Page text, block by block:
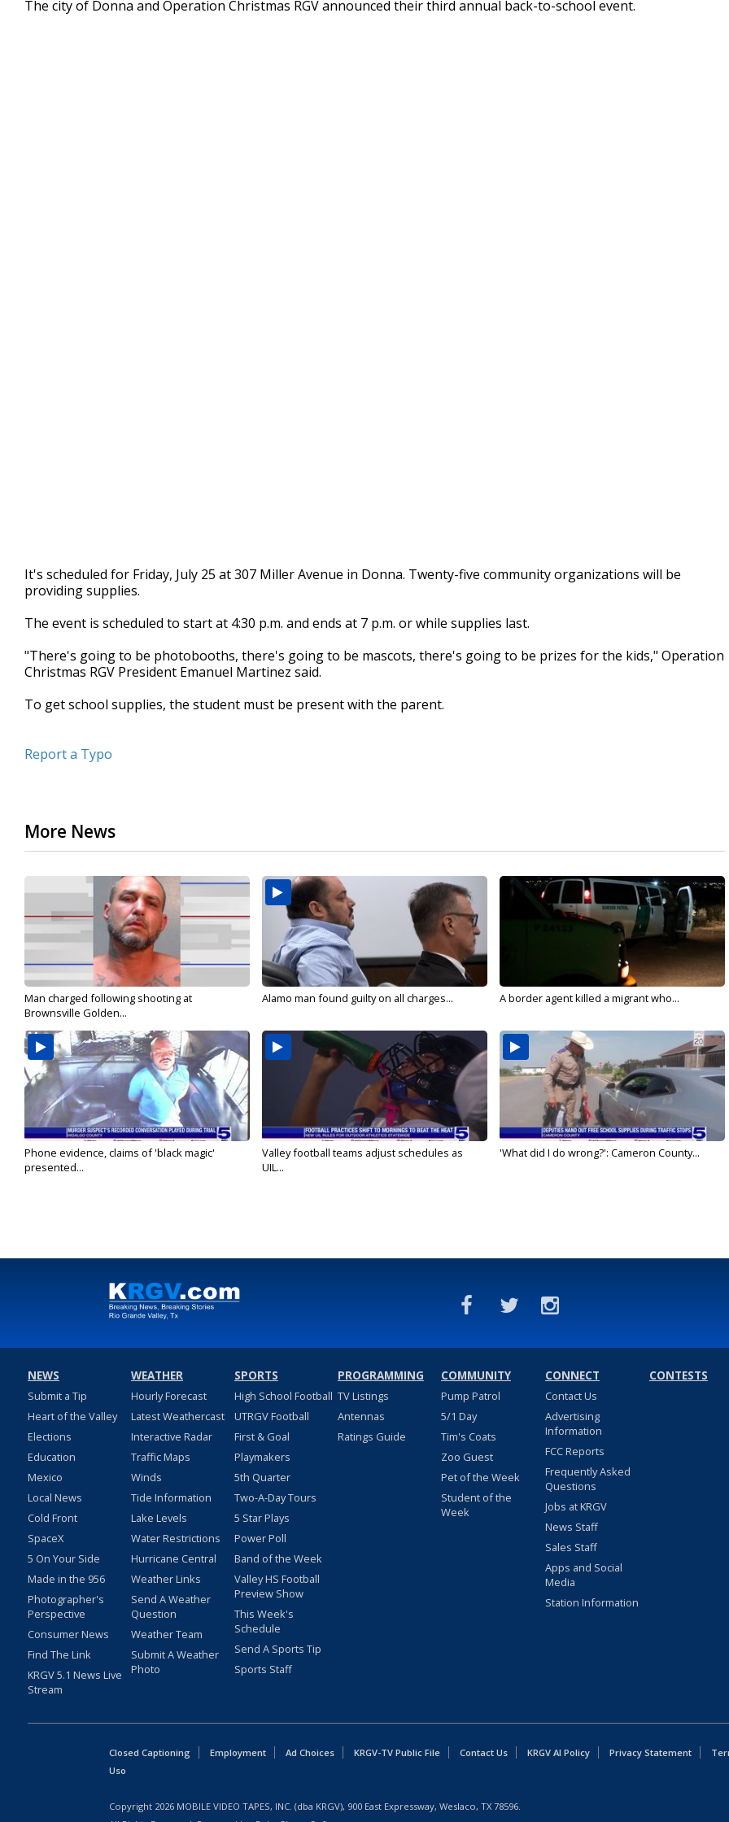
of
The city of Donna and Operation Christmas RGV announced their third annual back-to-school event.
It's scheduled for Friday, July 25 at 307 Miller Avenue in Donna. Twenty-five community organizations will be
providing supplies.
The event is scheduled to start at 4:30 p.m. and ends at 7 p.m. or while supplies last.
"There's going to be photobooths, there's going to be mascots, there's going to be prizes for the kids," Operation
Christmas RGV President Emanuel Martinez said.
To get school supplies, the student must be present with the parent.
Report a Typo
More News
Man charged following shooting at
Brownsville Golden...
Alamo man found guilty on all charges... A border agent killed a migrant who...
Phone evidence, claims of 'black magic'
presented...
Valley football teams adjust schedules as
UIL...
'What did I do wrong?': Cameron County...
NEWS
Submit a Tip
Heart of the Valley
Elections
Education
Mexico
Local News
Cold Front
SpaceX
5 On Your Side
Made in the 956
Photographer's
Perspective
Consumer News
Find The Link
KRGV 5.1 News Live
Stream
WEATHER
Hourly Forecast
Latest Weathercast
Interactive Radar
Traffic Maps
Winds
Tide Information
Lake Levels
Water Restrictions
Hurricane Central
Weather Links
Send A Weather
Question
Weather Team
Submit A Weather
Photo
SPORTS
High School Football
UTRGV Football
First & Goal
Playmakers
5th Quarter
Two-A-Day Tours
5 Star Plays
Power Poll
Band of the Week
Valley HS Football
Preview Show
This Week's
Schedule
Send A Sports Tip
Sports Staff
PROGRAMMING
TV Listings
Antennas
Ratings Guide
COMMUNITY
Pump Patrol
5/1 Day
Tim's Coats
Zoo Guest
Pet of the Week
Student of the
Week
CONNECT
Contact Us
Advertising
Information
FCC Reports
Frequently Asked
Questions
Jobs at KRGV
News Staff
Sales Staff
Apps and Social
Media
Station Information
CONTESTS
Closed Captioning Employment Ad Choices KRGV-TV Public File Contact Us KRGV AI Policy Privacy Statement
Uso
Copyright 2026 MOBILE VIDEO TAPES, INC. (dba KRGV), 900 East Expressway, Weslaco, TX 78596.